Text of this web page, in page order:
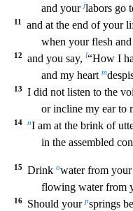
and yourjlabors go
11 and at the end of your
when your flesh
12 and you say, l“How I
and my heart m
13
I did not listen to the
or incline my ear to
14 nI am at the brink of
in the assembled
15 Drink owater from
flowing water from
16 Should yourpsprings